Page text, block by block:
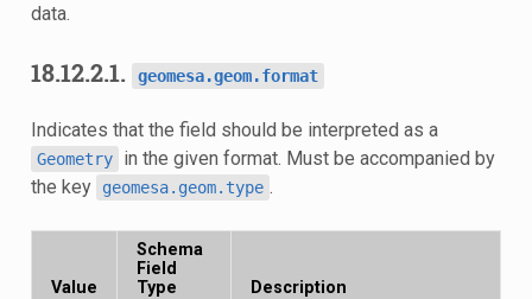
data.
18.12.2.1. geomesa.geom.format
Indicates that the field should be interpreted as a
Geometry
in the given format. Must be accompanied by
the key
geomesa.geom.type .
Value
Schema
Field
Type
Description